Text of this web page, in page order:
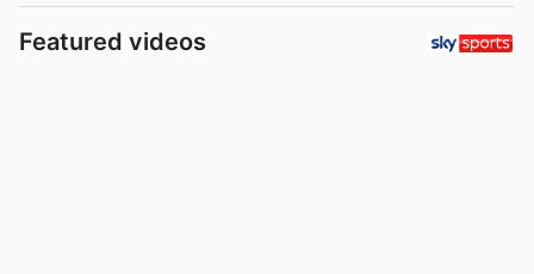
Featured videos